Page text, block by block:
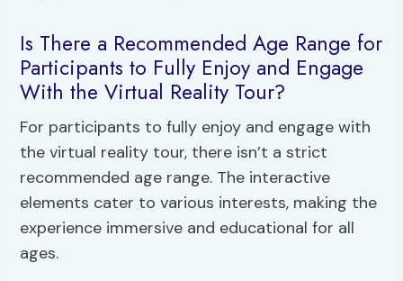
Is There a Recommended Age Range for
Participants to Fully Enjoy and Engage
With the Virtual Reality Tour?
For participants to fully enjoy and engage with
the virtual reality tour, there isn’t a strict
recommended age range. The interactive
elements cater to various interests, making the
experience immersive and educational for all
ages.